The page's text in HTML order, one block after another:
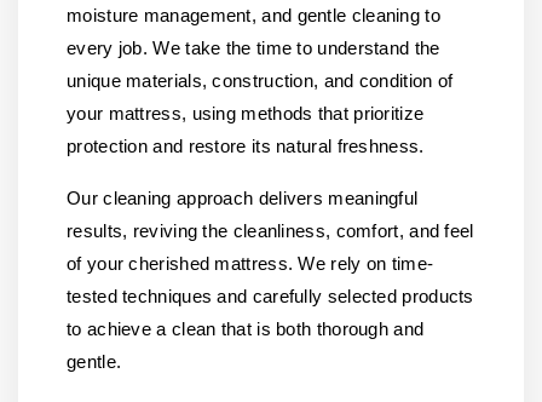
moisture management, and gentle cleaning to
every job. We take the time to understand the
unique materials, construction, and condition of
your mattress, using methods that prioritize
protection and restore its natural freshness.
Our cleaning approach delivers meaningful
results, reviving the cleanliness, comfort, and feel
of your cherished mattress. We rely on time-
tested techniques and carefully selected products
to achieve a clean that is both thorough and
gentle.